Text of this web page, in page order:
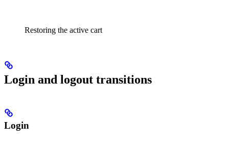
Restoring the active cart
Login and logout transitions
Login